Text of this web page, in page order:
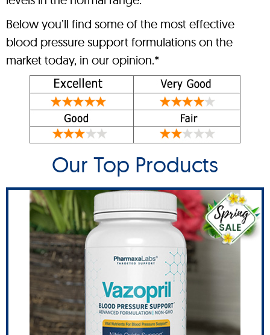
Below you’ll find some of the most effective
blood pressure support formulations on the
market today, in our opinion.*
Our Top Products